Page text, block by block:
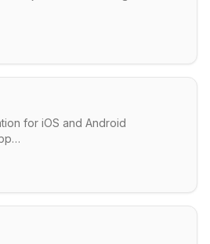
for iOS and Android